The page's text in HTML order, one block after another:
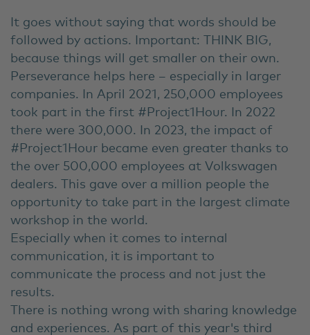
It goes without saying that words should be
followed by actions. Important: THINK BIG,
because things will get smaller on their own.
Perseverance helps here – especially in larger
companies. In April 2021, 250,000 employees
took part in the first #Project1Hour. In 2022
there were 300,000. In 2023, the impact of
#Project1Hour became even greater thanks to
the over 500,000 employees at Volkswagen
dealers. This gave over a million people the
opportunity to take part in the largest climate
workshop in the world.
Especially when it comes to internal
communication, it is important to
communicate the process and not just the
results.
There is nothing wrong with sharing knowledge
and experiences. As part of this year's third